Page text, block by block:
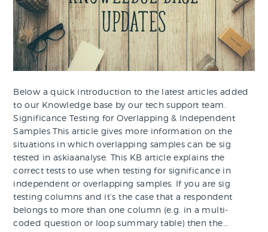
Below a quick introduction to the latest articles added
to our Knowledge base by our tech support team.
Significance Testing for Overlapping & Independent
Samples This article gives more information on the
situations in which overlapping samples can be sig
tested in askiaanalyse. This KB article explains the
correct tests to use when testing for significance in
independent or overlapping samples. If you are sig
testing columns and it’s the case that a respondent
belongs to more than one column (e.g. in a multi-
coded question or loop summary table) then the…